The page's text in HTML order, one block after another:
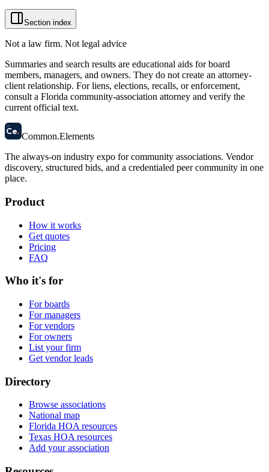
Section index
Not a law firm. Not legal advice
Summaries and search results are educational aids for board
members, managers, and owners. They do not create an attorney-
client relationship. For liens, elections, recalls, or enforcement,
consult a Florida community-association attorney and verify the
current official text.
58
Ce. Common.Elements
The always-on industry expo for community associations. Vendor
discovery, structured bids, and a credentialed peer community in one
place.
Product
How it works
Get quotes
Pricing
FAQ
Who it's for
For boards
For managers
For vendors
For owners
List your firm
Get vendor leads
Directory
Browse associations
National map
Florida HOA resources
Texas HOA resources
Add your association